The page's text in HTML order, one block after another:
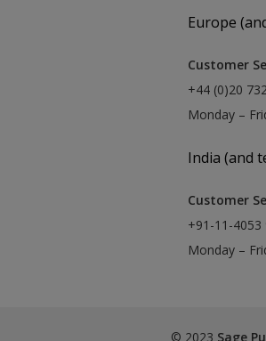
Europe
Customer
+44 (0)20
Monday –
India (and
Customer
+91-11-4053
Monday –
© 2023 Sage